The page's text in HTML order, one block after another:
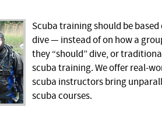
Scuba training should be based
dive — instead of on how a
they “should” dive, or
scuba training. We offer real-
scuba instructors bring
scuba courses.